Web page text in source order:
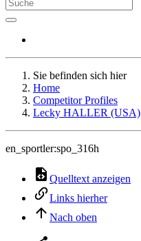
Sie befinden sich hier
Home
Competitor Profiles
Lecky HALLER (USA)
en_sportler:spo_316h
Quelltext anzeigen
Links hierher
Nach oben